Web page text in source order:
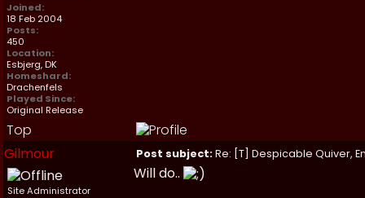
Joined:
18 Feb 2004
Posts:
450
Location:
Esbjerg, DK
Homeshard:
Drachenfels
Played Since:
Original Release
Top
Gilmour
Post subject:Re: [T] Despicable Quiver,
Site Administrator
Will do..